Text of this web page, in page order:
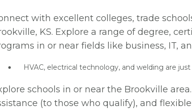
with excellent colleges, trade
KS. Explore a range of degree,
in or near fields like business, IT,
HVAC, electrical technology, and welding are
schools in or near the Brookville
(to those who qualify), and